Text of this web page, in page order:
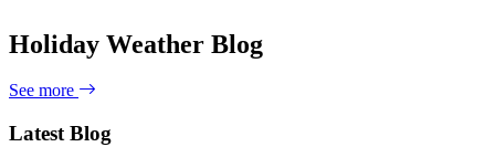
Holiday Weather Blog
See more
Latest Blog